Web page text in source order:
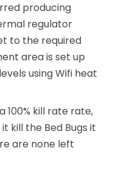
producing
regulator
to the required
area is set up
using Wifi heat
kill rate rate,
kill the Bed Bugs it
are none left